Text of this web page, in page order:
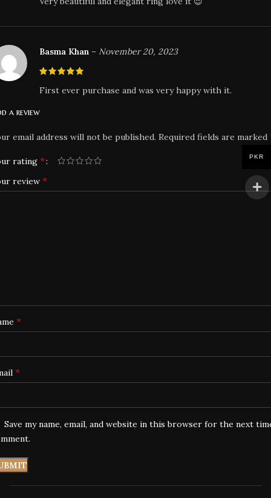
Basma Khan – November 20, 2023
First ever purchase and was very happy with it.
a review
email address will not be published. Required fields are marked
rating *
review *
*
*
Save my name, email, and website in this browser for the next
PKR